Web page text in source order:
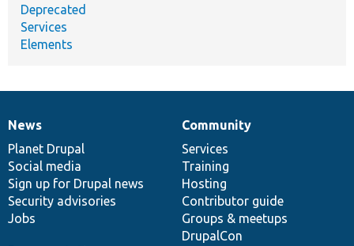
Deprecated
Services
Elements
News
items
News
Planet Drupal
Social media
Sign up for Drupal news
Security advisories
Jobs
Our
community
Community
Services
Training
Hosting
Contributor guide
Groups & meetups
DrupalCon
Documentation
Drupal
code
base
Governance
of
community